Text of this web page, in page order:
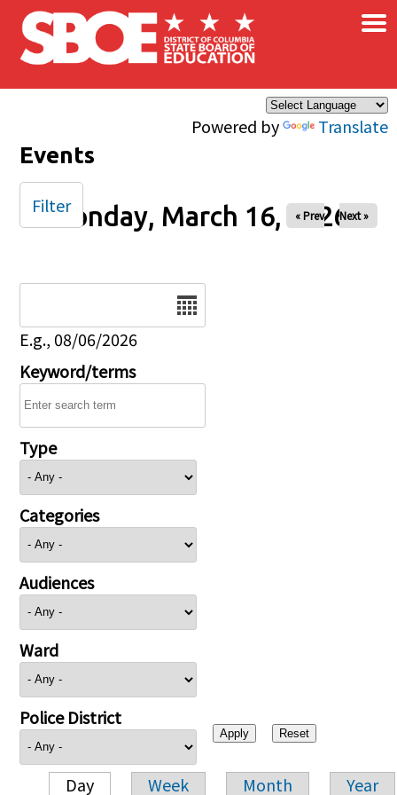
Skip to main content
Powered by Translate
×
Events
Monday, March 16, 2026
« Prev Next »
E.g., 08/06/2026
Keyword/terms
Type
Categories
Audiences
Ward
Police District
Day Week Month Year
Filter